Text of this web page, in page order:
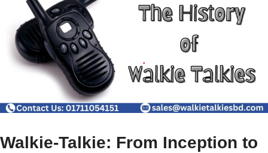
Walkie-Talkie: From Inception to